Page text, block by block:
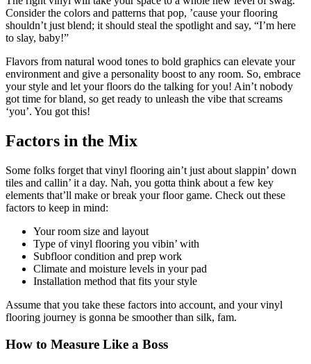
Consider the colors and patterns that pop, ’cause your flooring
shouldn’t just blend; it should steal the spotlight and say, “I’m here
to slay, baby!”
Flavors from natural wood tones to bold graphics can elevate your
environment and give a personality boost to any room. So, embrace
your style and let your floors do the talking for you! Ain’t nobody
got time for bland, so get ready to unleash the vibe that screams
‘you’. You got this!
Factors in the Mix
Some folks forget that vinyl flooring ain’t just about slappin’ down
tiles and callin’ it a day. Nah, you gotta think about a few key
elements that’ll make or break your floor game. Check out these
factors to keep in mind:
Your room size and layout
Type of vinyl flooring you vibin’ with
Subfloor condition and prep work
Climate and moisture levels in your pad
Installation method that fits your style
Assume that you take these factors into account, and your vinyl
flooring journey is gonna be smoother than silk, fam.
How to Measure Like a Boss